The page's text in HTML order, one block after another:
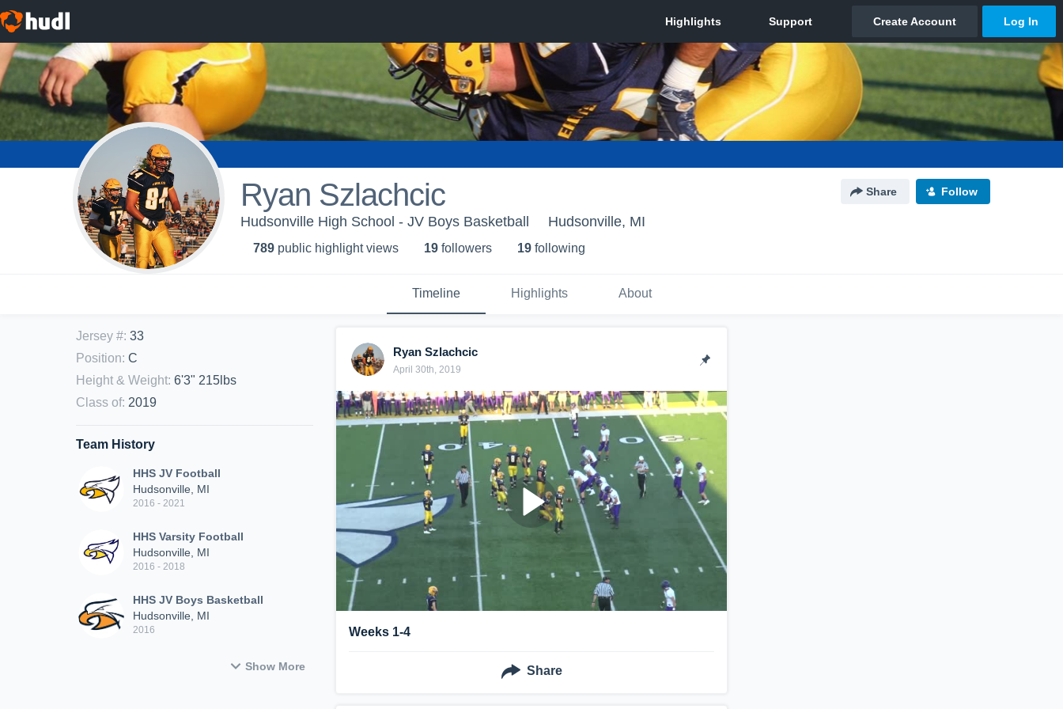
Ryan Szlachcic Share Follow
Hudsonville High School - JV Boys Basketball Hudsonville, MI
789 public highlight views 19 followers 19 following
Timeline Highlights About
Jersey #: 33
Position: C
Height & Weight: 6'3" 215lbs
Class of: 2019
Team History
HHS JV Football
Hudsonville, MI
2016 - 2021
HHS Varsity Football
Hudsonville, MI
2016 - 2018
HHS JV Boys Basketball
Hudsonville, MI
2016
Show More
Ryan Szlachcic
April 30th, 2019
Weeks 1-4
Share